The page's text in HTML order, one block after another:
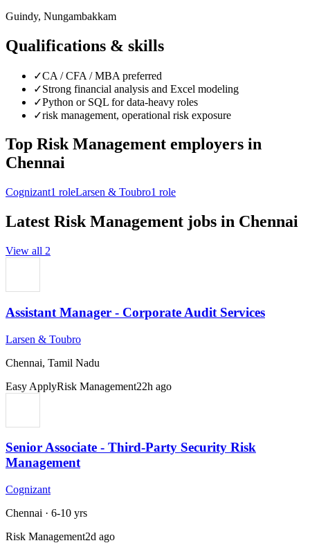
Guindy, Nungambakkam
Qualifications & skills
✓CA / CFA / MBA preferred
✓Strong financial analysis and Excel modeling
✓Python or SQL for data-heavy roles
✓risk management, operational risk exposure
Top Risk Management employers in
Chennai
Cognizant1 roleLarsen & Toubro1 role
Latest Risk Management jobs in Chennai
View all 2
Assistant Manager - Corporate Audit Services
Larsen & Toubro
Chennai, Tamil Nadu
Easy ApplyRisk Management22h ago
Senior Associate - Third-Party Security Risk
Management
Cognizant
Chennai · 6-10 yrs
Risk Management2d ago